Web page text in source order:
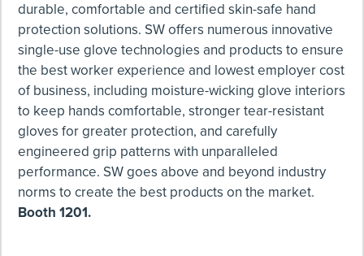
durable, comfortable and certified skin-safe hand
protection solutions. SW offers numerous innovative
single-use glove technologies and products to ensure
the best worker experience and lowest employer cost
of business, including moisture-wicking glove interiors
to keep hands comfortable, stronger tear-resistant
gloves for greater protection, and carefully
engineered grip patterns with unparalleled
performance. SW goes above and beyond industry
norms to create the best products on the market.
Booth 1201.